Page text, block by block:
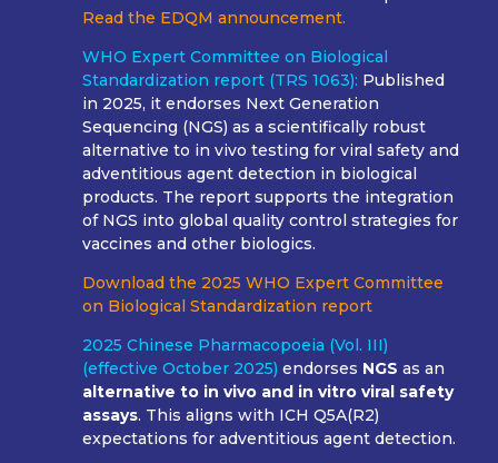
Read the EDQM announcement.
WHO Expert Committee on Biological
Standardization report (TRS 1063): Published
in 2025, it endorses Next Generation
Sequencing (NGS) as a scientifically robust
alternative to in vivo testing for viral safety and
adventitious agent detection in biological
products. The report supports the integration
of NGS into global quality control strategies for
vaccines and other biologics.
Download the 2025 WHO Expert Committee
on Biological Standardization report
2025 Chinese Pharmacopoeia (Vol. III)
(effective October 2025) endorses NGS as an
alternative to in vivo and in vitro viral safety
assays. This aligns with ICH Q5A(R2)
expectations for adventitious agent detection.